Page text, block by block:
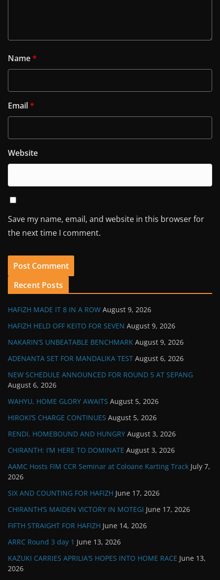
Name*
Email*
Website
Save my name, email, and website in this browser for
the next time I comment.
Recent Posts
HAFIZH MADE IT 8 IN A ROW August 9, 2026
HAFIZH HELD OFF KEITO FOR SEVEN August 9, 2026
NAKARIN’S UNBEATABLE BENCHMARK August 9, 2026
ADENANTA SET FOR MANDALIKA TEST August 6, 2026
NEW SCHEDULE ANNOUNCED FOR ROUND 5 AT SEPANG
August 6, 2026
WAHYU, HOME GLORY AWAITS August 5, 2026
HIROKI’S CHARGE CONTINUES August 5, 2026
RENDI, HOMEBOUND AND HUNGRY August 3, 2026
CHIRANTH: I’M HERE TO DOMINATE August 3, 2026
AAMC Hosts FIM CCR Seminar at Coloane Karting Track July 7,
2026
SIX AND COUNTING FOR HAFIZH June 17, 2026
CHIRANTH’S MAIDEN VICTORY IN MOTEGI June 17, 2026
FIFTH STRAIGHT FOR HAFIZH June 14, 2026
ARRC Round 3 day 1 June 13, 2026
KAZUKI CARRIES APRILIA’S HOPES INTO HOME RACE June 13,
2026